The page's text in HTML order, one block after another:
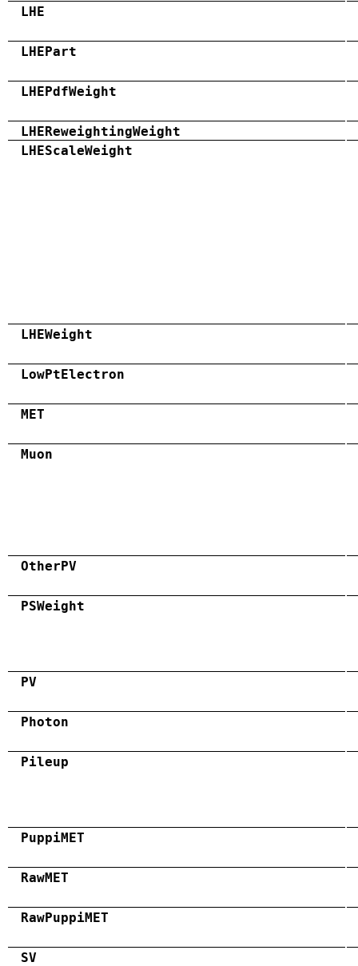
LHE
LHEPart
LHEPdfWeight
LHEReweightingWeight
LHEScaleWeight
LHEWeight
LowPtElectron
MET
Muon
OtherPV
PSWeight
PV
Photon
Pileup
PuppiMET
RawMET
RawPuppiMET
SV